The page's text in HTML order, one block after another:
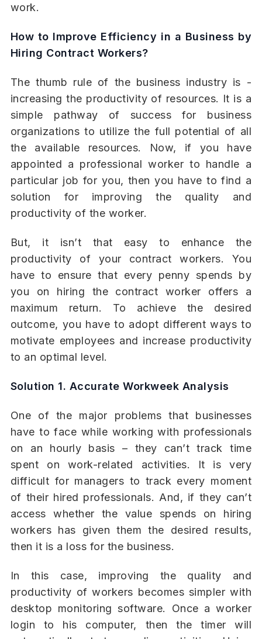
work.
How to Improve Efficiency in a Business by
Hiring Contract Workers?
The thumb rule of the business industry is -
increasing the productivity of resources. It is a
simple pathway of success for business
organizations to utilize the full potential of all
the available resources. Now, if you have
appointed a professional worker to handle a
particular job for you, then you have to find a
solution for improving the quality and
productivity of the worker.
But, it isn’t that easy to enhance the
productivity of your contract workers. You
have to ensure that every penny spends by
you on hiring the contract worker offers a
maximum return. To achieve the desired
outcome, you have to adopt different ways to
motivate employees and increase productivity
to an optimal level.
Solution 1. Accurate Workweek Analysis
One of the major problems that businesses
have to face while working with professionals
on an hourly basis – they can’t track time
spent on work-related activities. It is very
difficult for managers to track every moment
of their hired professionals. And, if they can’t
access whether the value spends on hiring
workers has given them the desired results,
then it is a loss for the business.
In this case, improving the quality and
productivity of workers becomes simpler with
desktop monitoring software. Once a worker
login to his computer, then the timer will